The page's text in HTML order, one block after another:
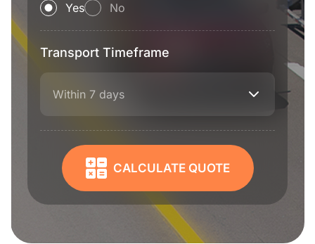
Yes No
Transport Timeframe
Within 7 days
CALCULATE QUOTE